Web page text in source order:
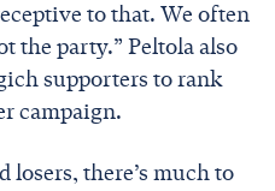
to that. We often
the party.” Peltola also
supporters to rank
campaign.
losers, there’s much to